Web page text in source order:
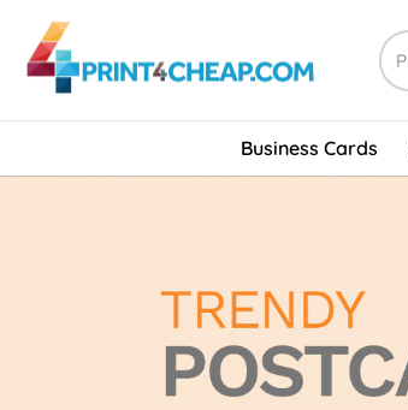
Business Cards